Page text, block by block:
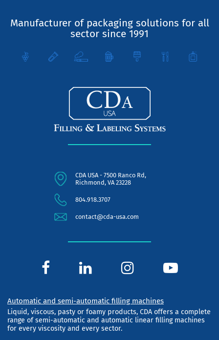
Manufacturer of packaging solutions for all
sector since 1991
CDA USA - 7500 Ranco Rd,
Richmond, VA 23228
804.918.3707
contact@cda-usa.com
Automatic and semi-automatic filling machines
Liquid, viscous, pasty or foamy products, CDA offers a complete
range of semi-automatic and automatic linear filling machines
for every viscosity and every sector.